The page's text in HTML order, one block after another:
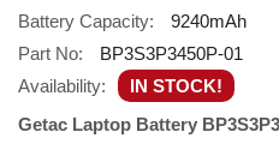
Battery Capacity:
9240mAh
Part No:
BP3S3P3450P-01
Availability:
IN STOCK!
Getac Laptop Battery